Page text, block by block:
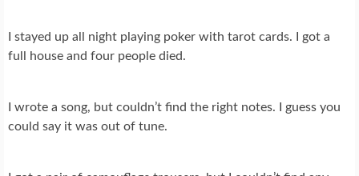
I stayed up all night playing poker with tarot cards. I got a
full house and four people died.
I wrote a song, but couldn’t find the right notes. I guess you
could say it was out of tune.